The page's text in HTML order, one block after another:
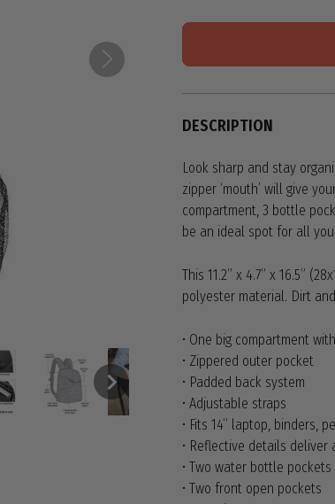
DESCRIPTION
Look sharp and stay
zipper ‘mouth’ will give
compartment, 3 bottle
be an ideal spot for all
This 11.2” x 4.7” x 16.5”
polyester material. Dirt
• One big compartment
• Zippered outer pocket
• Padded back system
• Adjustable straps
• Fits 14” laptop, binders,
• Reflective details deliver
• Two water bottle pockets
• Two front open pockets